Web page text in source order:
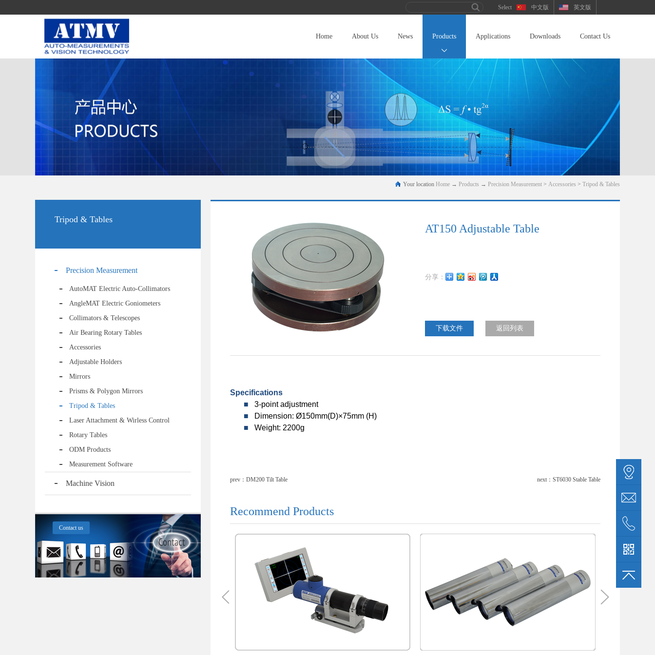
中文版 英文版
Home About Us News Products Applications Downloads Contact Us
Tripod & Tables
Precision Measurement
AutoMAT Electric Auto-Collimators
AngleMAT Electric Goniometers
Collimators & Telescopes
Air Bearing Rotary Tables
Accessories
Adjustable Holders
Mirrors
Prisms & Polygon Mirrors
Tripod & Tables
Laser Attachment & Wirless Control
Rotary Tables
ODM Products
Measurement Software
Machine Vision
Contact us
Your location Home → Products → Precision Measurement > Accessories > Tripod & Tables
AT150 Adjustable Table
下载文件 返回列表
Specifications
■
3-point adjustment
■
Dimension: Ø150mm(D)×75mm (H)
■
Weight: 2200g
prev： DM200 Tilt Table next： ST6030 Stable Table
Recommend Products